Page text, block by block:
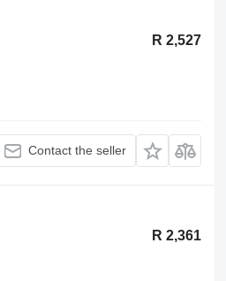
R 2,527
Contact the seller
R 2,361